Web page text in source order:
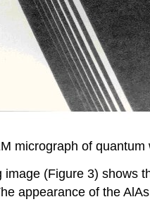
micrograph of
image (Figure 3) shows
appearance of the